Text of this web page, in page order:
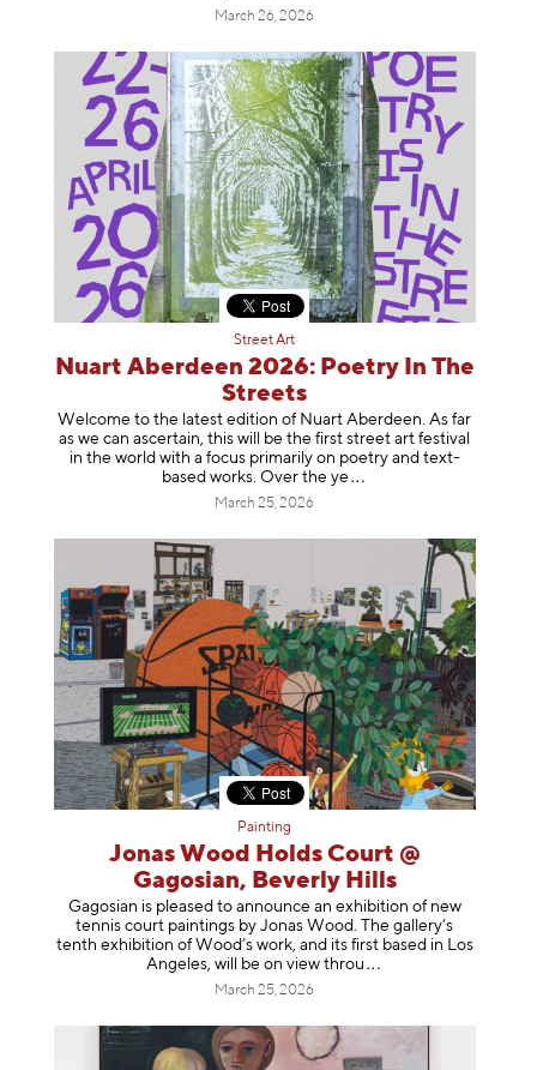
March 26, 2026
Street Art
Nuart Aberdeen 2026: Poetry In The
Streets
Welcome to the latest edition of Nuart Aberdeen. As far
as we can ascertain, this will be the first street art festival
in the world with a focus primarily on poetry and text-
based works. Over the ye
March 25, 2026
Painting
Jonas Wood Holds Court @
Gagosian, Beverly Hills
Gagosian is pleased to announce an exhibition of new
tennis court paintings by Jonas Wood. The gallery’s
tenth exhibition of Wood’s work, and its first based in Los
Angeles, will be on view throu
March 25, 2026